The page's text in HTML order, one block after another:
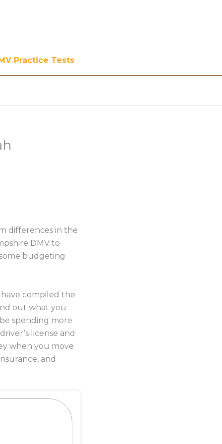
Practice Tests
differences in the
DMV to
budgeting
compiled the
out what you
spending more
license and
when you move
and